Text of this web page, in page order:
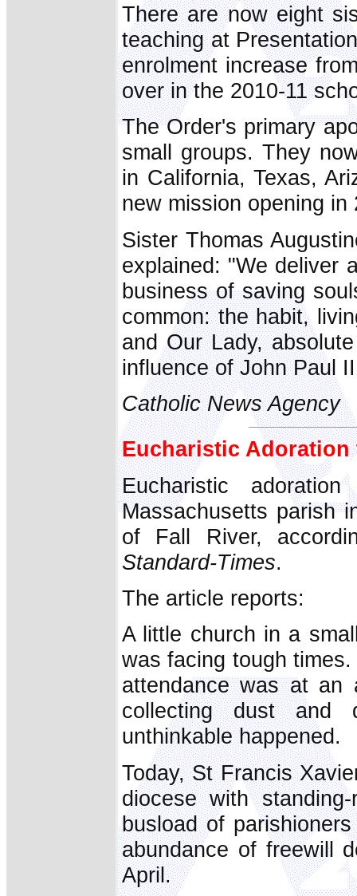
There are now eight
teaching at
enrolment increase
over in the 2010-11
The Order's primary
small groups. They
in California, Texas,
new mission opening
Sister Thomas
explained: "We deliver
business of saving
common: the habit,
and Our Lady,
influence of John Paul
Catholic News Agency
Eucharistic
Eucharistic
Massachusetts parish
of Fall River,
Standard-Times.
The article reports:
A little church in a
was facing tough
attendance was at an
collecting dust and
unthinkable happened.
Today, St Francis
diocese with
busload of
abundance of freewill
April.